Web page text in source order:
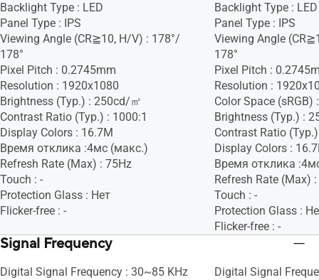
Backlight Type : LED
Panel Type : IPS
Viewing Angle (CR≧10, H/V) : 178°/
178°
Pixel Pitch : 0.2745mm
Resolution : 1920x1080
Brightness (Typ.) : 250cd/㎡
Contrast Ratio (Typ.) : 1000:1
Display Colors : 16.7M
Время отклика :4мс (макс.)
Refresh Rate (Max) : 75Hz
Touch : -
Protection Glass : Нет
Flicker-free : -
Backlight Type : LED
Panel Type : IPS
Viewing Angle
178°
Pixel Pitch :
Resolution :
Color Space (sRGB)
Brightness (Typ.) :
Contrast Ratio
Display Colors :
Время отклика
Refresh Rate (Max)
Touch : -
Protection Glass :
Flicker-free : -
Signal Frequency
Digital Signal Frequency : 30~85 KHz
Digital Signal